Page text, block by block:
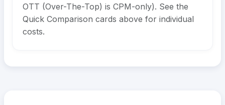
OTT (Over-The-Top) is CPM-only). See the
Quick Comparison cards above for individual
costs.